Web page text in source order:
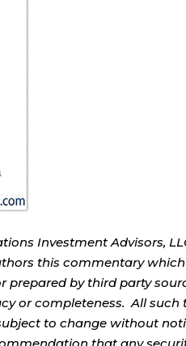
Investment Advisors, LLC
this commentary
by third party
or completeness. All such
to change without